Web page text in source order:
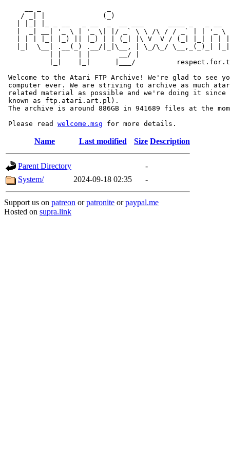
/ _| |              (_)
|  _| __| '_ \ | '_ \| |/ _` \ \ /\ / / _` | | '_ \
| | | |_| |_) || |_) | | (_| |\ V  V / (_| |_| | |
|_|  \__| .__(_) .__/|_|\__, | \_/\_/ \__,_(_)_|
           | |    | |       __/ |
|_|    |_|      |___/
Welcome to the Atari FTP Archive! We're glad to see
computer ever. We are striving to archive as much
related material as possible and we're doing it since
known as ftp.atari.art.pl).
The archive is around 886GB in 941689 files at the
Please read welcome.msg
Name Last modified Size Description
Parent Directory
-
System/
2024-09-18 02:35 -
Support us on patreon orpatronite orpaypal.me
Hosted on supra.link